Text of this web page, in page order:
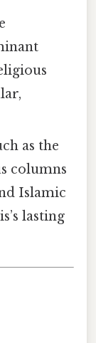
as the
columns
Islamic
lasting